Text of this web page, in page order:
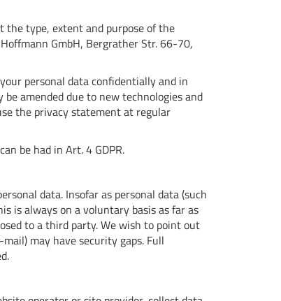
type, extent and purpose of the
GmbH, Bergrather Str. 66-70,
personal data confidentially and in
amended due to new technologies and
the privacy statement at regular
be had in Art. 4 GDPR.
data. Insofar as personal data (such
is always on a voluntary basis as far as
to a third party. We wish to point out
may have security gaps. Full